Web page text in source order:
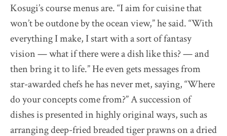
Kosugi’s course menus are. “I aim for cuisine that
won’t be outdone by the ocean view,” he said. “With
everything I make, I start with a sort of fantasy
vision — what if there were a dish like this? — and
then bring it to life.” He even gets messages from
star-awarded chefs he has never met, saying, “Where
do your concepts come from?” A succession of
dishes is presented in highly original ways, such as
arranging deep-fried breaded tiger prawns on a dried